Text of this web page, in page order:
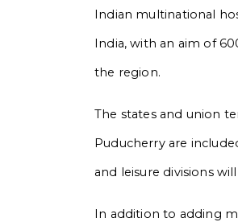
Indian multinational
India, with an aim of
the region.
The states and union
Puducherry are
and leisure divisions
In addition to adding